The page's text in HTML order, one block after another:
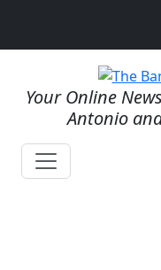
Your Online
Antonio